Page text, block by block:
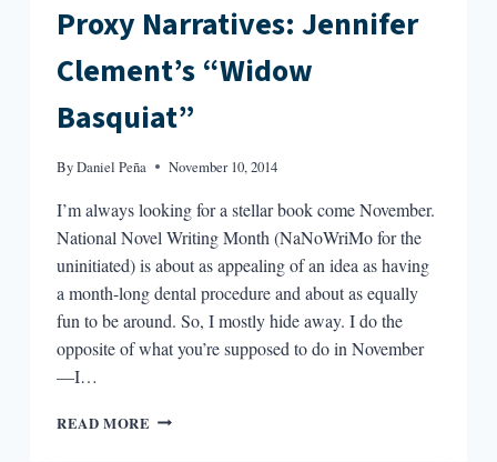
Proxy Narratives: Jennifer
Clement’s “Widow
Basquiat”
ByDaniel Peña November 10, 2014
I’m always looking for a stellar book come November.
National Novel Writing Month (NaNoWriMo for the
uninitiated) is about as appealing of an idea as having
a month-long dental procedure and about as equally
fun to be around. So, I mostly hide away. I do the
opposite of what you’re supposed to do in November
—I…
READ MORE PROXY